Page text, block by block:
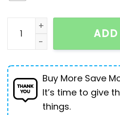
Men's Ripped Jeans Loose
Buy More Save
It’s time to give
things.